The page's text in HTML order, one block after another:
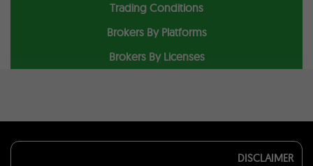
Trading Conditions
Brokers By Platforms
Brokers By Licenses
DISCLAIMER